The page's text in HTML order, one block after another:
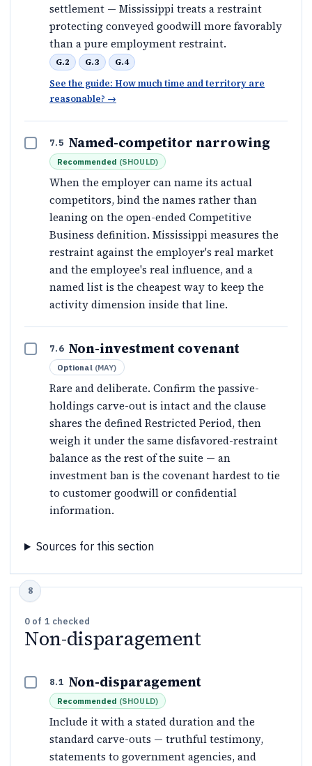
settlement — Mississippi treats a restraint
protecting conveyed goodwill more favorably
than a pure employment restraint.
G.2 G.3 G.4
See the guide: How much time and territory are
reasonable? →
7.5 Named-competitor narrowing
Recommended (SHOULD)
When the employer can name its actual
competitors, bind the names rather than
leaning on the open-ended Competitive
Business definition. Mississippi measures the
restraint against the employer's real market
and the employee's real influence, and a
named list is the cheapest way to keep the
activity dimension inside that line.
7.6 Non-investment covenant
Optional (MAY)
Rare and deliberate. Confirm the passive-
holdings carve-out is intact and the clause
shares the defined Restricted Period, then
weigh it under the same disfavored-restraint
balance as the rest of the suite — an
investment ban is the covenant hardest to tie
to customer goodwill or confidential
information.
Sources for this section
0 of 1 checked
Non-disparagement
8.1 Non-disparagement
Recommended (SHOULD)
Include it with a stated duration and the
standard carve-outs — truthful testimony,
statements to government agencies, and